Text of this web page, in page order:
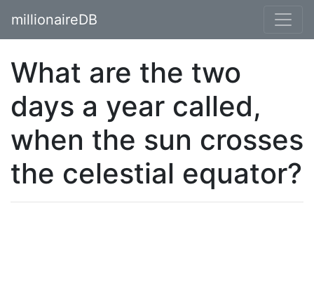
millionaireDB
What are the two
days a year called,
when the sun crosses
the celestial equator?